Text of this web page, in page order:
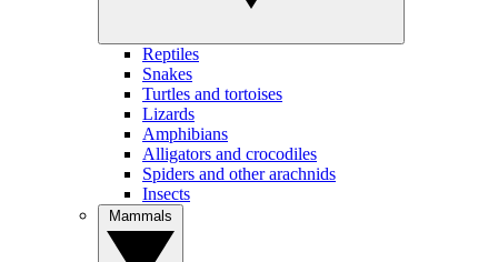
Reptiles
Snakes
Turtles and tortoises
Lizards
Amphibians
Alligators and crocodiles
Spiders and other arachnids
Insects